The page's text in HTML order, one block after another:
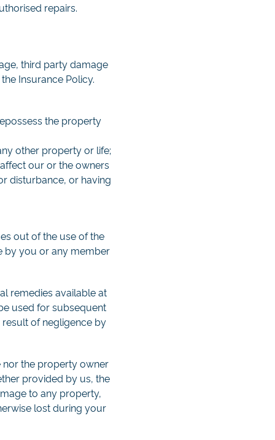
repairs.
third party damage
Insurance Policy.
the property
other property or life;
our or the owners
disturbance, or having
out of the use of the
by you or any member
remedies available at
used for subsequent
of negligence by
the property owner
provided by us, the
to any property,
lost during your